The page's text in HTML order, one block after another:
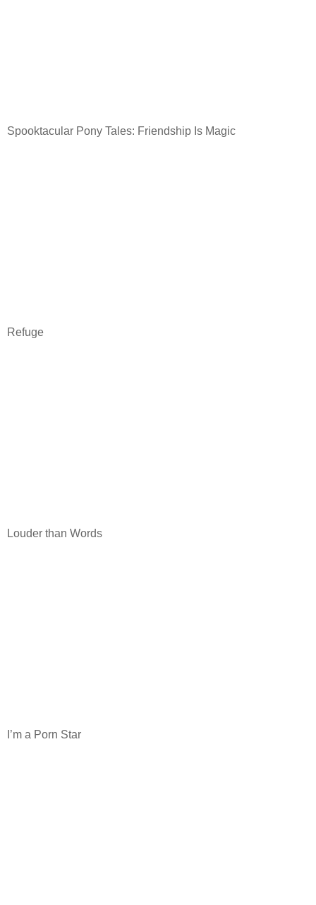
Spooktacular Pony Tales: Friendship Is Magic
Refuge
Louder than Words
I’m a Porn Star